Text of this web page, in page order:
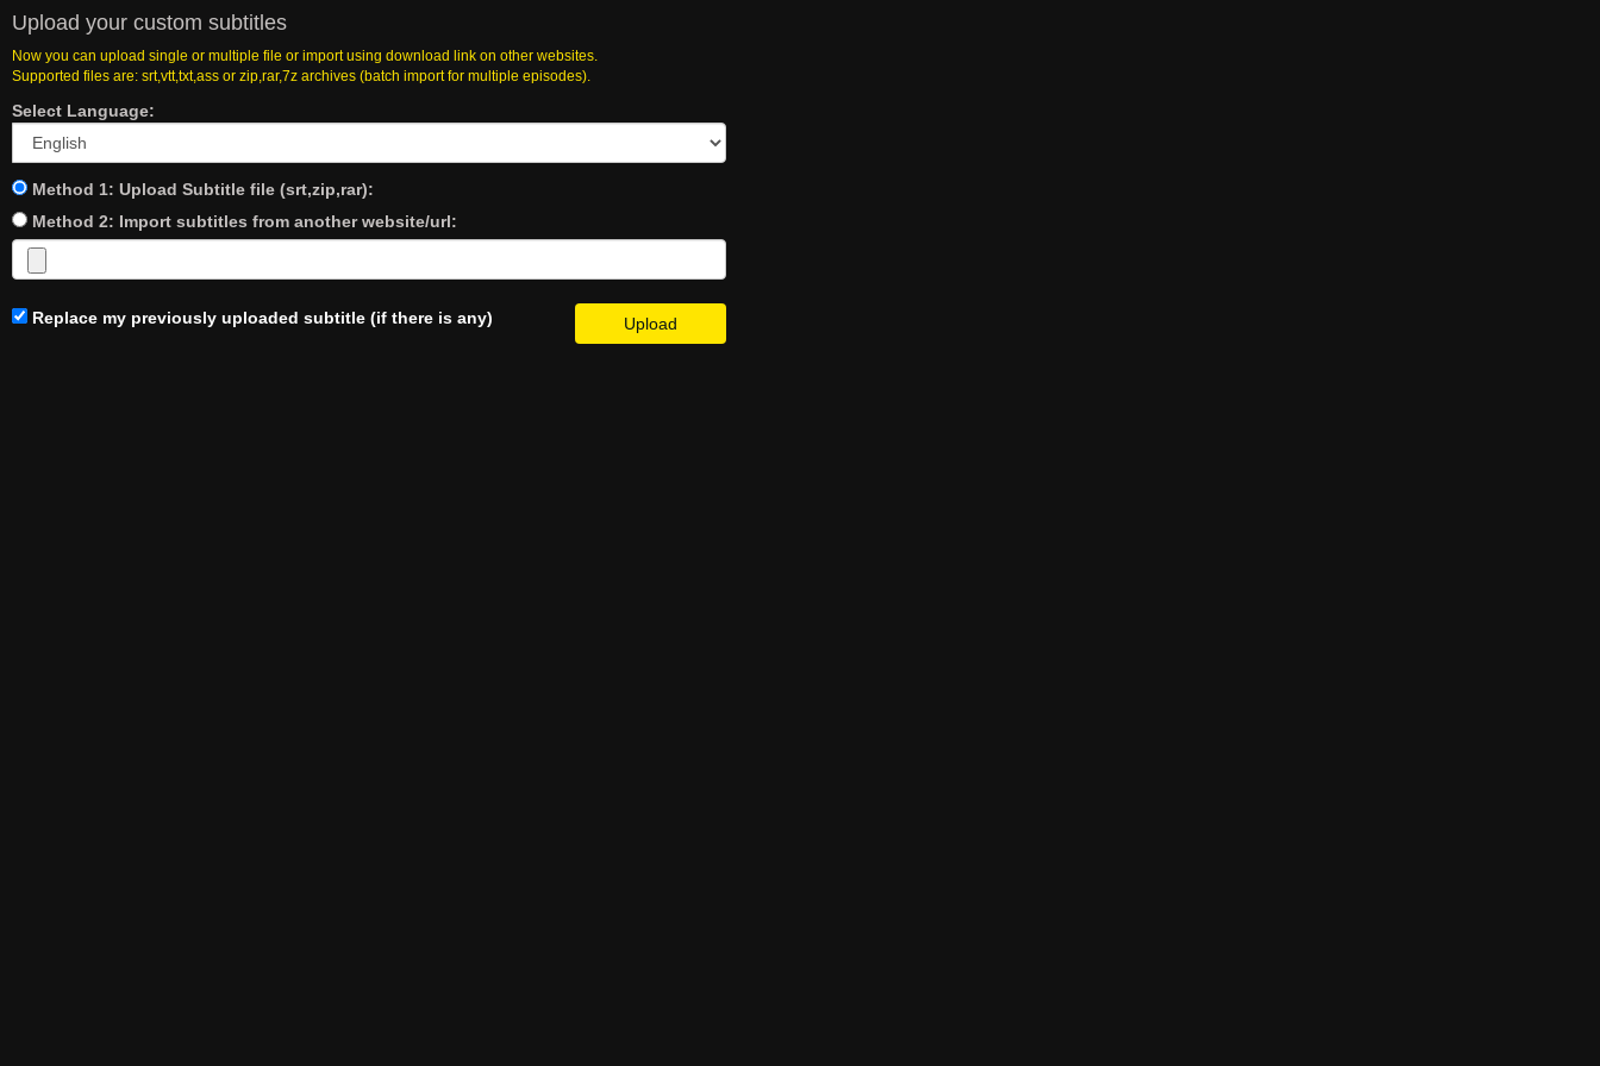
Upload your custom subtitles
Now you can upload single or multiple file or import using download link on other websites.
Supported files are: srt,vtt,txt,ass or zip,rar,7z archives (batch import for multiple episodes).
Select Language:
Method 1: Upload Subtitle file (srt,zip,rar):
Method 2: Import subtitles from another website/url:
Replace my previously uploaded subtitle (if there is any)